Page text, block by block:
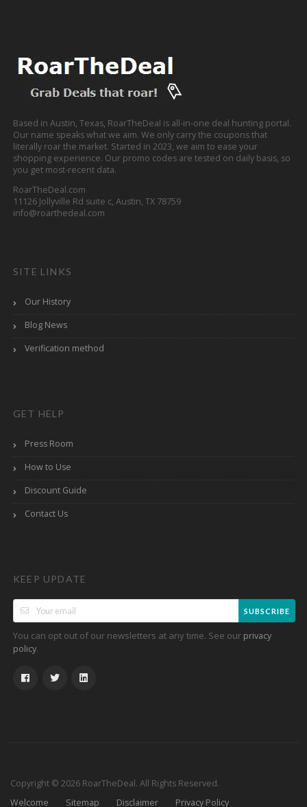
Based in Austin, Texas, RoarTheDeal is all-in-one deal hunting portal.
Our name speaks what we aim. We only carry the coupons that
literally roar the market. Started in 2023, we aim to ease your
shopping experience. Our promo codes are tested on daily basis, so
you get most-recent data.
RoarTheDeal.com
11126 Jollyville Rd suite c, Austin, TX 78759
info@roarthedeal.com
SITE LINKS
Our History
Blog News
Verification method
GET HELP
Press Room
How to Use
Discount Guide
Contact Us
KEEP UPDATE
SUBSCRIBE
You can opt out of our newsletters at any time. See our privacy
policy.
Copyright © 2026 RoarTheDeal. All Rights Reserved.
Welcome
Sitemap Disclaimer Privacy Policy